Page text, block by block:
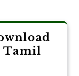
Tamil